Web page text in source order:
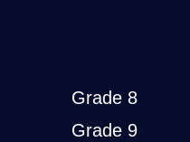
Grade 8
Grade 9